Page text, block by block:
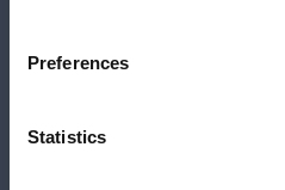
Preferences
Statistics